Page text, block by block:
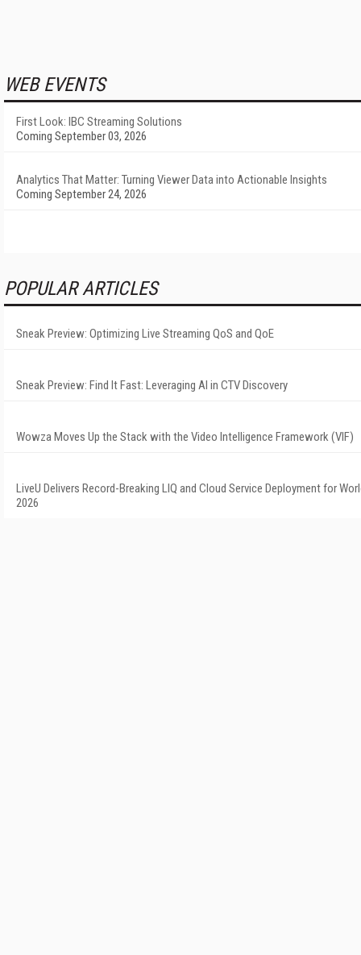
WEB EVENTS
First Look: IBC Streaming Solutions
Coming September 03, 2026
Analytics That Matter: Turning Viewer Data into Actionable Insights
Coming September 24, 2026
POPULAR ARTICLES
Sneak Preview: Optimizing Live Streaming QoS and QoE
Sneak Preview: Find It Fast: Leveraging AI in CTV Discovery
Wowza Moves Up the Stack with the Video Intelligence Framework (VIF)
LiveU Delivers Record-Breaking LIQ and Cloud Service Deployment for
2026